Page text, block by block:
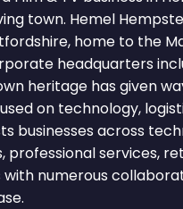
town. Hemel
home to the
headquarters
heritage has given
on technology,
businesses across
professional services,
with numerous